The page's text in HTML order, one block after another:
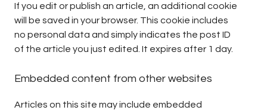
If you edit or publish an article, an additional cookie
will be saved in your browser. This cookie includes
no personal data and simply indicates the post ID
of the article you just edited. It expires after 1 day.
Embedded content from other websites
Articles on this site may include embedded